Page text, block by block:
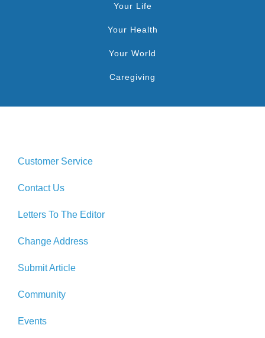
Your Life
Your Health
Your World
Caregiving
Customer Service
Contact Us
Letters To The Editor
Change Address
Submit Article
Community
Events